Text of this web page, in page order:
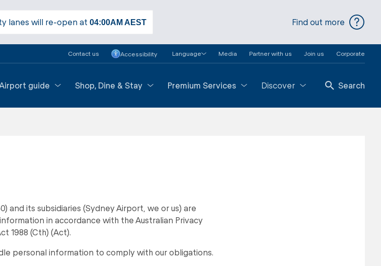
lanes will re-open at 04:00AM AEST Find out more
Contact us Accessibility Language Media Partner with us Join us Corporate
guide Shop, Dine & Stay Premium Services Discover Search
and its subsidiaries (Sydney Airport, we or us) are
in accordance with the Australian Privacy
1988 (Cth) (Act).
personal information to comply with our obligations.